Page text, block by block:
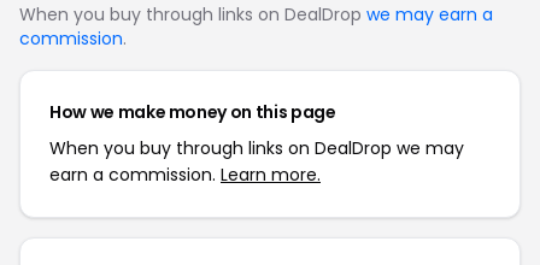
When you buy through links on DealDrop we may earn a
commission.
How we make money on this page
When you buy through links on DealDrop we may
earn a commission. Learn more.